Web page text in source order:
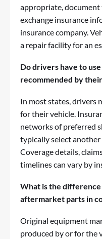
appropriate, document
exchange insurance
insurance company.
a repair facility for an
Do drivers have to
recommended by
In most states, drivers
for their vehicle.
networks of preferred
typically select
Coverage details,
timelines can vary by
What is the
aftermarket parts in
Original equipment
produced by or for the